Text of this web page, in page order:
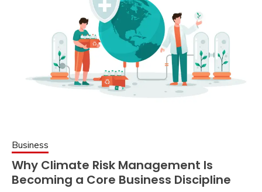
Business
Why Climate Risk Management Is
Becoming a Core Business Discipline